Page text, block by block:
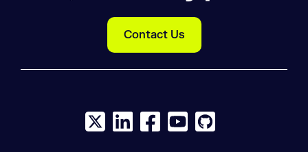
Contact Us
X social logo
LinkedIn social logo
Facebook social logo
YouTube social logo
GitHub social